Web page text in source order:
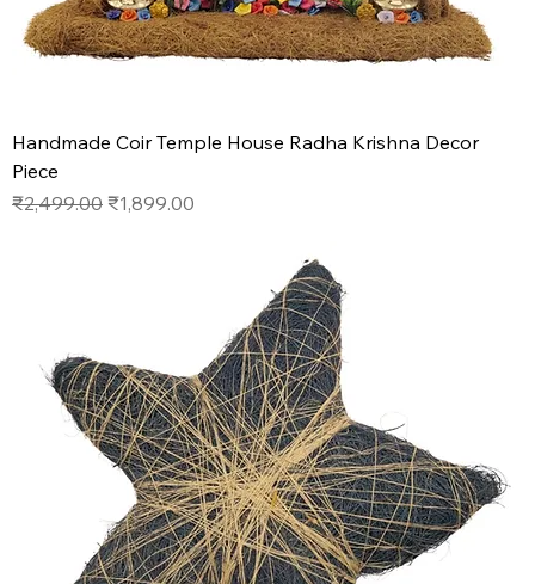
Handmade Coir Temple House Radha Krishna Decor
Piece
Regular Price
₹2,499.00 Sale Price
₹1,899.00